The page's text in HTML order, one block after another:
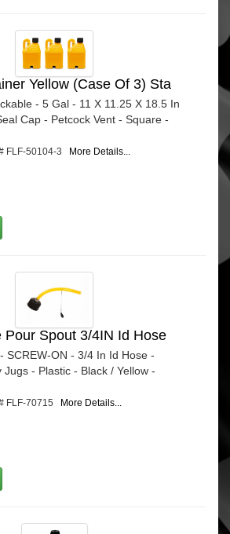
Yellow (Case Of 3) Sta
- 5 Gal - 11 X 11.25 X 18.5 In
Cap - Petcock Vent - Square -
FLF-50104-3 More Details...
Pour Spout 3/4IN Id Hose
SCREW-ON - 3/4 In Id Hose -
Jugs - Plastic - Black / Yellow -
FLF-70715 More Details...